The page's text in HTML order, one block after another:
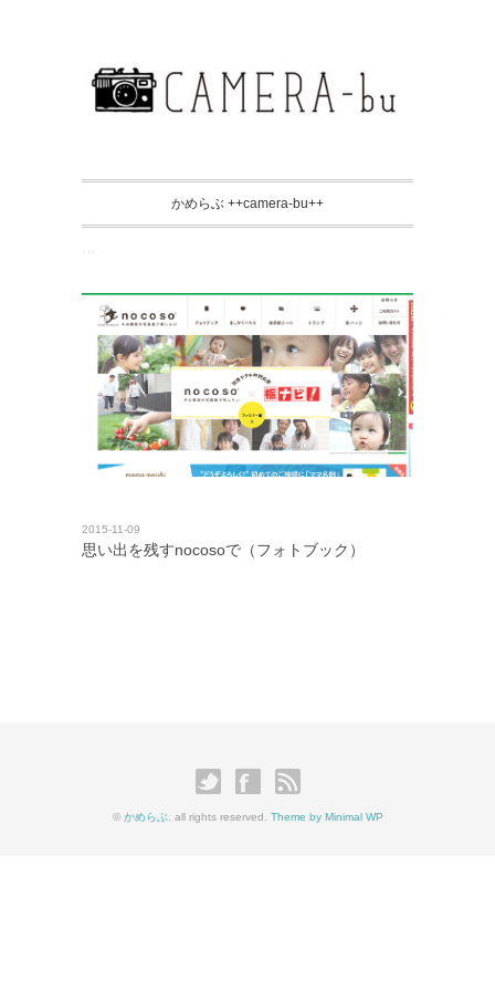
かめらぶ ++camera-bu++
2015-11-09
思い出を残すnocosoで（フォトブック）
© かめらぶ. all rights reserved. Theme by Minimal WP